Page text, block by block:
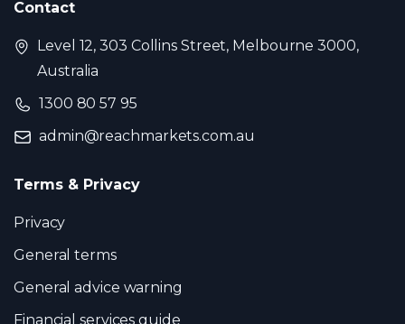
Contact
Level 12, 303 Collins Street, Melbourne 3000,
Australia
1300 80 57 95
admin@reachmarkets.com.au
Terms & Privacy
Privacy
General terms
General advice warning
Financial services guide